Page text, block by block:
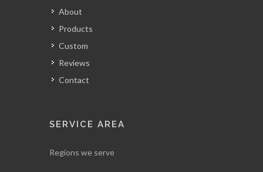
About
Products
Custom
Reviews
Contact
SERVICE AREA
Regions we serve